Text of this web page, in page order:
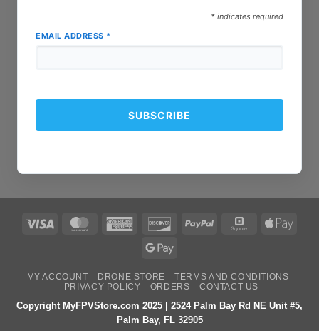
* indicates required
EMAIL ADDRESS *
Visa MasterCardAmerican
DiscoverPayPal Square
Apple
Google
MY ACCOUNT DRONE STORE
TERMS AND CONDITIONS
PRIVACY POLICY
ORDERS CONTACT US
Copyright MyFPVStore.com 2025 | 2524 Palm Bay Rd NE Unit #5,
Palm Bay, FL 32905